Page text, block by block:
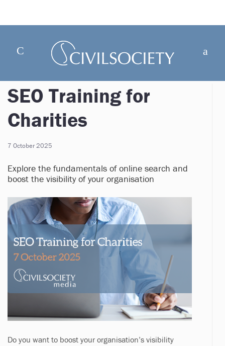
SEO Training for
Charities
7 October 2025
Explore the fundamentals of online search and
boost the visibility of your organisation
Do you want to boost your organisation’s visibility